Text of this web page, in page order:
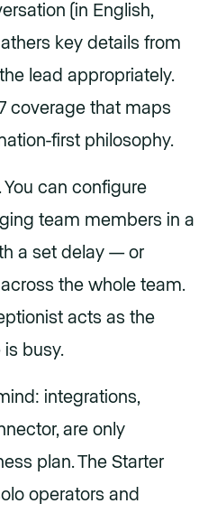
(in English,
key details from
lead appropriately.
coverage that maps
first philosophy.
can configure
team members in a
a set delay — or
the whole team.
acts as the
busy.
integrations,
are only
plan. The Starter
operators and